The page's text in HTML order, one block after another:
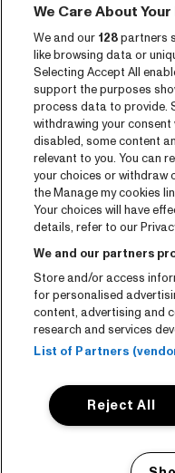
Saturday 5 September
Program archive
Tickets
News
Press
Contact
CNSJ26 Spotify playlist
Facebook
Instagram
YouTube
General conditions
Privacy statement
Accessibility-Statement
We Care About
We and our 128partners
like browsing data or
Selecting Accept All
support the purposes
process data to provide.
withdrawing your
disabled, some content
relevant to you. You can
your choices or withdraw
the Manage my cookies
Your choices will have
details, refer to our
We and our partners
Store and/or access
for personalised
content, advertising and
research and services
List of Partners
Reject All